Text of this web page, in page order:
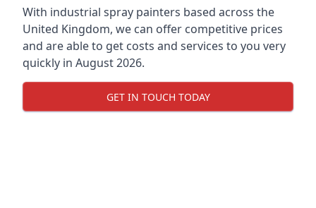
With industrial spray painters based across the
United Kingdom, we can offer competitive prices
and are able to get costs and services to you very
quickly in August 2026.
GET IN TOUCH TODAY